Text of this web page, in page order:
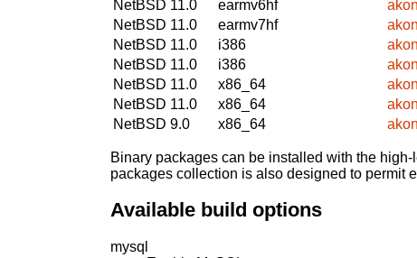
NetBSD 11.0
earmv6hf
NetBSD 11.0
earmv7hf
NetBSD 11.0
i386
NetBSD 11.0
i386
NetBSD 11.0
x86_64
NetBSD 11.0
x86_64
NetBSD 9.0
x86_64
Binary packages can be installed with the high-
packages collection is also designed to permit
Available build options
mysql